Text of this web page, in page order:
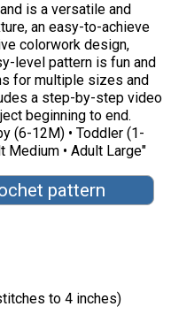
is a versatile and
an easy-to-achieve
colorwork design,
level pattern is fun and
for multiple sizes and
a step-by-step video
beginning to end.
(6-12M) • Toddler (1-
Medium • Adult Large"
pattern
to 4 inches)